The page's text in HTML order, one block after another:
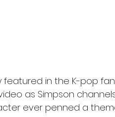
featured in the K-pop
as Simpson
ever penned a